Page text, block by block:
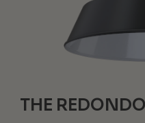
THE REDONDO